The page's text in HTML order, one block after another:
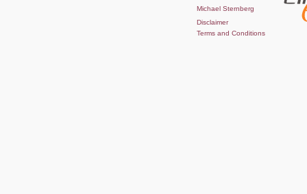
Michael Sternberg
Disclaimer
Terms and Conditions